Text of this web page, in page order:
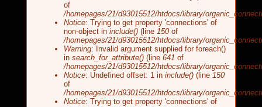
of
/homepages/21/d93015512/htdocs/library/
Notice: Trying to get property 'connections' of
non-object in include()(line 150of
/homepages/21/d93015512/htdocs/library/
Warning: Invalid argument supplied for foreach()
in search_for_attribute()(line 641 of
/homepages/21/d93015512/htdocs/library/
Notice: Undefined offset: 1 in include()(line 150
of
/homepages/21/d93015512/htdocs/library/
Notice: Trying to get property 'connections' of